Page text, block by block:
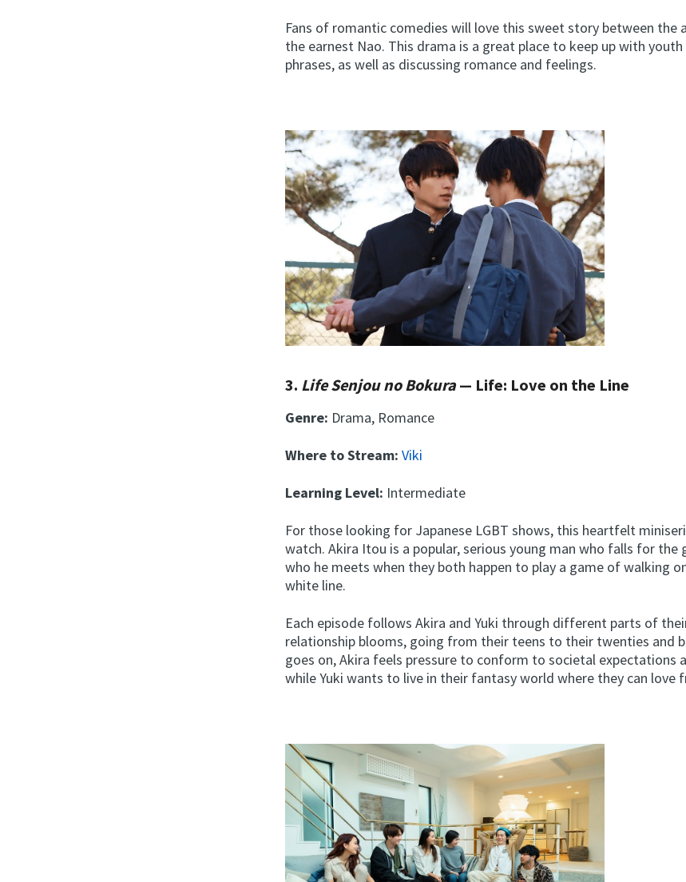
Fans of romantic comedies will love this sweet story between the
the earnest Nao. This drama is a great place to keep up with
phrases, as well as discussing romance and feelings.
3. Life Senjou no Bokura— Life: Love on the Line
Genre: Drama, Romance
Where to Stream:Viki
Learning Level: Intermediate
For those looking for Japanese LGBT shows, this heartfelt
watch. Akira Itou is a popular, serious young man who falls for the
who he meets when they both happen to play a game of walking
white line.
Each episode follows Akira and Yuki through different parts of
relationship blooms, going from their teens to their twenties and
goes on, Akira feels pressure to conform to societal expectations
while Yuki wants to live in their fantasy world where they can love